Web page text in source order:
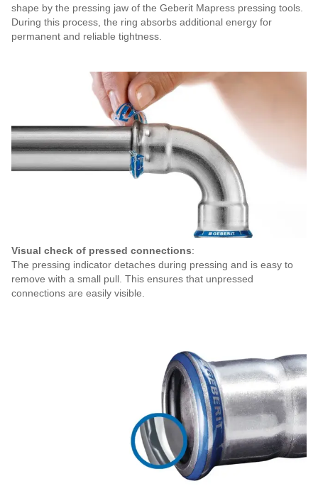
shape by the pressing jaw of the Geberit Mapress pressing tools.
During this process, the ring absorbs additional energy for
permanent and reliable tightness.
Visual check of pressed connections:
The pressing indicator detaches during pressing and is easy to
remove with a small pull. This ensures that unpressed
connections are easily visible.